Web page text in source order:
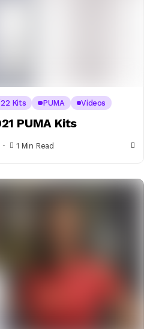
Kits PUMA Videos
PUMA Kits
1 Min Read